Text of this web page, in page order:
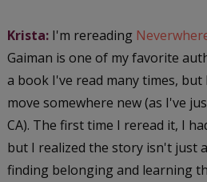
Krista: I'm rereading
Gaiman is one of my favorite
a book I've read many times,
move somewhere new (as I've
CA). The first time I reread it, I
but I realized the story isn't just
finding belonging and learning